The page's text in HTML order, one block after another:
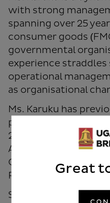
Great
with strong
spanning over 25
consumer goods
governmental
experience
operational
as organisational
Ms. Karuku has
positions including,
2030 Delivery Board,
ABSA Kenya), Trustee,
Chairperson of the
Response Fund.
She has been